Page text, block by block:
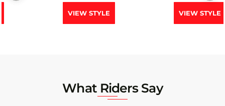
VIEW STYLE VIEW STYLE
What Riders Say